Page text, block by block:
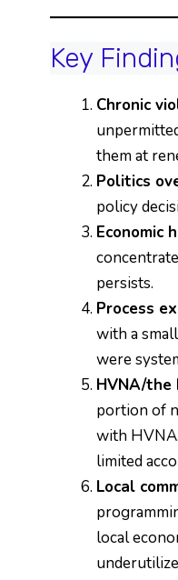
Key
Chronic
them at
Politics
policy
Economic
persists.
Process
with a
were
HVNA/the
portion of
with
limited
Local
local